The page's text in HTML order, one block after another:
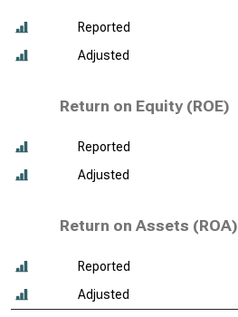
Reported
Adjusted
Return on Equity (ROE)
Reported
Adjusted
Return on Assets (ROA)
Reported
Adjusted